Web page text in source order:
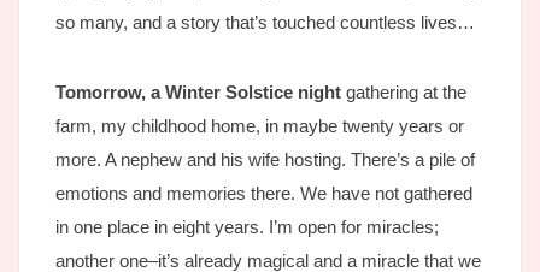
so many, and a story that’s touched countless lives…
Tomorrow, a Winter Solstice night gathering at the
farm, my childhood home, in maybe twenty years or
more. A nephew and his wife hosting. There’s a pile of
emotions and memories there. We have not gathered
in one place in eight years. I’m open for miracles;
another one–it’s already magical and a miracle that we